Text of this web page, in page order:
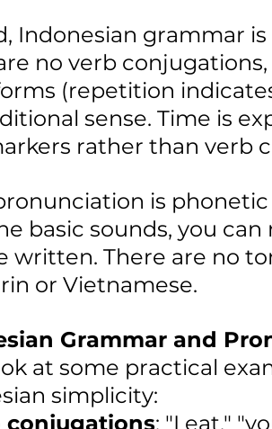
Indonesian grammar
no verb
(repetition
sense. Time is
rather than verb
is
basic sounds, you
written. There are no
or Vietnamese.
Grammar and
at some practical
simplicity:
conjugations: "I eat,"